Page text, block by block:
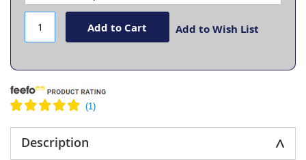
Add to Cart Add to Wish List
Description